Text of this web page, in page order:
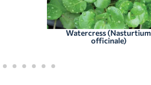
Watercress (Nasturtium
officinale)